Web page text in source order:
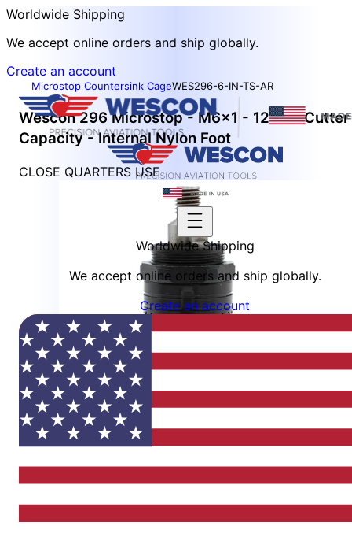
Worldwide Shipping
We accept online orders and ship globally.
Create an account
Worldwide Shipping
We accept online orders and ship globally.
Create an account
Microstop Countersink CageWES296-6-IN-TS-AR
Wescon 296 Microstop - M6x1 - 12 mm Cutter
Capacity - Internal Nylon Foot
CLOSE QUARTERS USE
Item